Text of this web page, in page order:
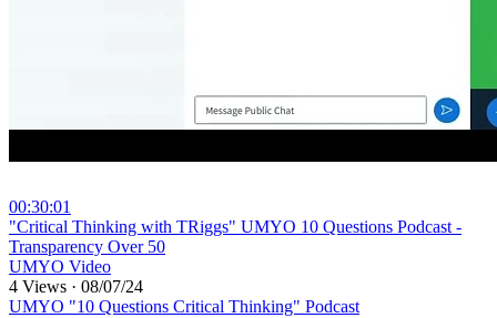
00:30:01
⁣"Critical Thinking with TRiggs" UMYO 10 Questions Podcast -
Transparency Over 50
UMYO Video
4 Views · 08/07/24
UMYO "10 Questions Critical Thinking" Podcast